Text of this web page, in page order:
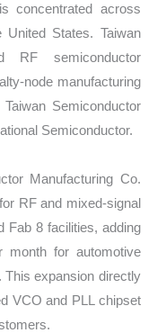
concentrated across
United States. Taiwan
RF semiconductor
node manufacturing
Semiconductor
Semiconductor.
Manufacturing Co.
RF and mixed-signal
Fab 8 facilities, adding
month for automotive
expansion directly
VCO and PLL chipset